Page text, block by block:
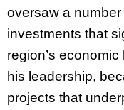
oversaw a
investments that
region’s
his leadership,
projects that